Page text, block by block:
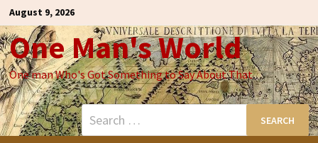
Skip
to
content
August 9, 2026
One Man's World
One man Who's Got Something to Say About That
Search
for: